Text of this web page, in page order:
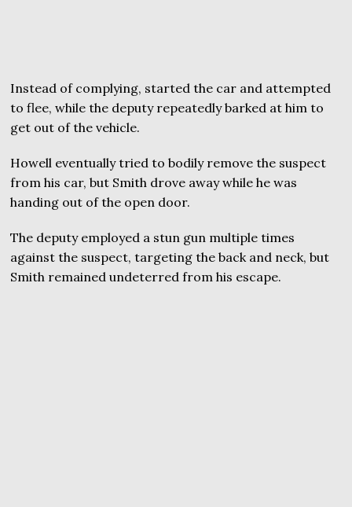
Instead of complying, started the car and attempted
to flee, while the deputy repeatedly barked at him to
get out of the vehicle.
Howell eventually tried to bodily remove the suspect
from his car, but Smith drove away while he was
handing out of the open door.
The deputy employed a stun gun multiple times
against the suspect, targeting the back and neck, but
Smith remained undeterred from his escape.